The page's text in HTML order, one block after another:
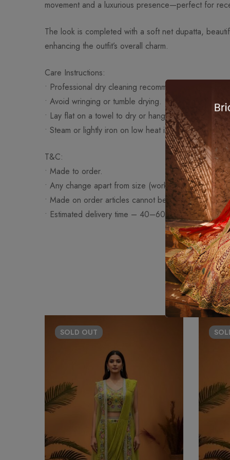
movement and a luxurious presence—perfect for
The look is completed with a soft net dupatta,
enhancing the outfit’s overall charm.
Care Instructions:
• Professional dry cleaning recommended.
• Avoid wringing or tumble drying.
• Lay flat on a towel to dry or hang on a padded
• Steam or lightly iron on low heat if necessary.
T&C:
• Made to order.
• Any change apart from size (work/fabric/design)
• Made on order articles cannot be exchanged or
• Estimated delivery time – 40–60 days
SOLD OUT